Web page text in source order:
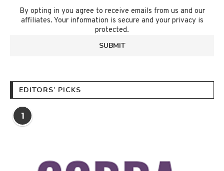
By opting in you agree to receive emails from us and our
affiliates. Your information is secure and your privacy is
protected.
EDITORS’ PICKS
1